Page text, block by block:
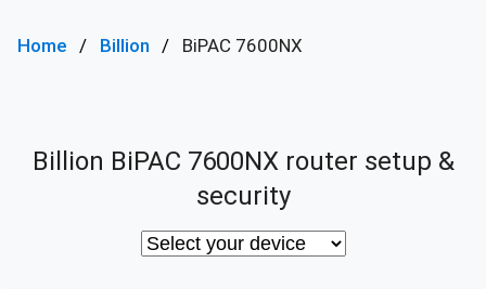
Home Billion BiPAC 7600NX
Billion BiPAC 7600NX router setup &
security